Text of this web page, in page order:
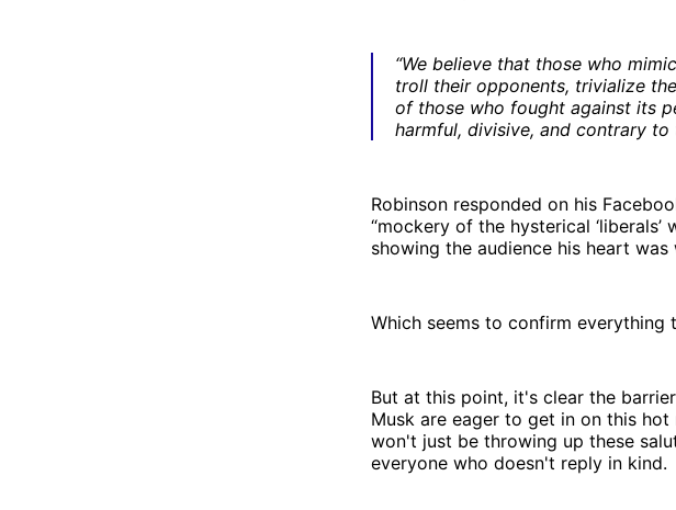
“We believe that those who
troll their opponents, trivialize
of those who fought against its
harmful, divisive, and contrary
Robinson responded on his
“mockery of the hysterical
showing the audience his heart was
Which seems to confirm everything
But at this point, it's clear the
Musk are eager to get in on this
won't just be throwing up these
everyone who doesn't reply in kind.